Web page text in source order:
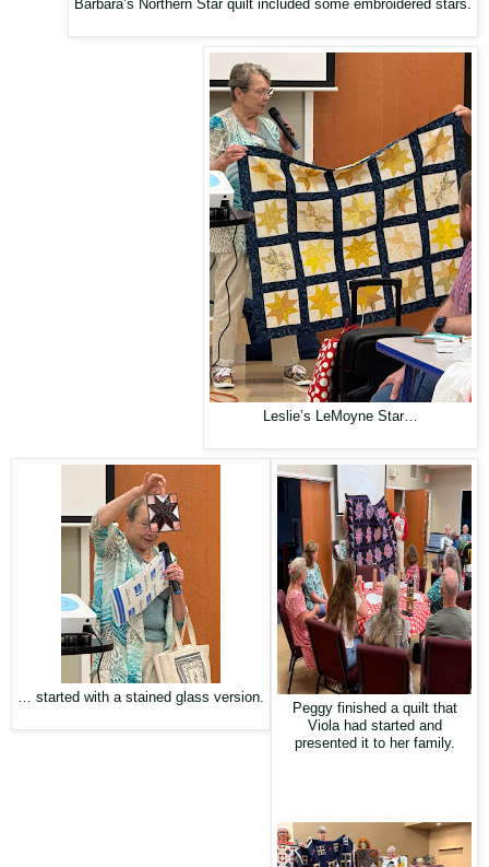
Barbara’s Northern Star quilt included some embroidered stars.
Leslie’s LeMoyne Star…
… started with a stained glass version.
Peggy finished a quilt that
Viola had started and
presented it to her family.